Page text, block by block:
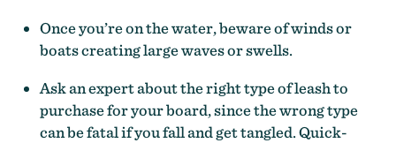
Once you’re on the water, beware of winds or
boats creating large waves or swells.
Ask an expert about the right type of leash to
purchase for your board, since the wrong type
can be fatal if you fall and get tangled. Quick-